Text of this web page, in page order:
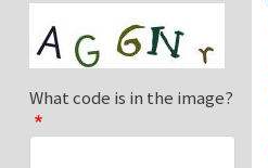
What code is in the image?